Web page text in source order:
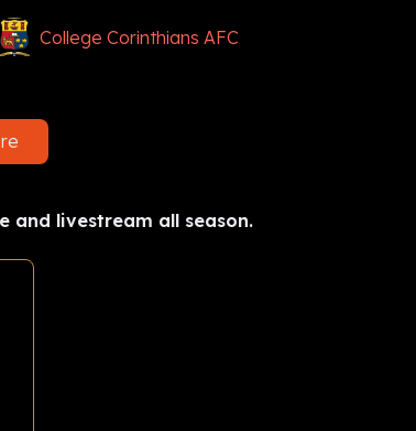
College Corinthians AFC
and livestream all season.